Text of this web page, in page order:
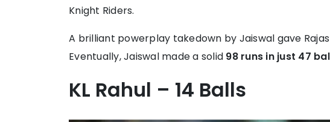
Knight Riders.
A brilliant powerplay takedown by Jaiswal gave
Eventually, Jaiswal made a solid 98 runs in just 47
KL Rahul – 14 Balls